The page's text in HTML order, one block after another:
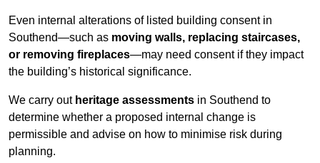
Even internal alterations of listed building consent in
Southend—such as moving walls, replacing staircases,
or removing fireplaces—may need consent if they impact
the building’s historical significance.
We carry out heritage assessments in Southend to
determine whether a proposed internal change is
permissible and advise on how to minimise risk during
planning.